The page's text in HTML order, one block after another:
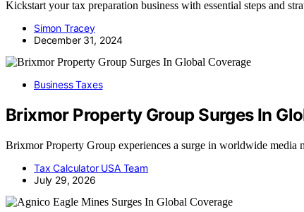
Kickstart your tax preparation business with essential steps and
Simon Tracey
December 31, 2024
Business Taxes
Brixmor Property Group Surges In
Brixmor Property Group experiences a surge in worldwide media
Tax Calculator USA Team
July 29, 2026